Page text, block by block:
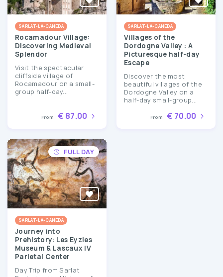
SARLAT-LA-CANÉDA
Rocamadour Village:
Discovering Medieval
Splendor
Visit the spectacular
cliffside village of
Rocamadour on a small-
group half-day...
From € 87.00
SARLAT-LA-CANÉDA
Villages of the
Dordogne Valley : A
Picturesque half-day
Escape
Discover the most
beautiful villages of the
Dordogne Valley on a
half-day small-group...
From € 70.00
FULL DAY
SARLAT-LA-CANÉDA
Journey into
Prehistory: Les Eyzies
Museum & Lascaux IV
Parietal Center
Day Trip from Sarlat